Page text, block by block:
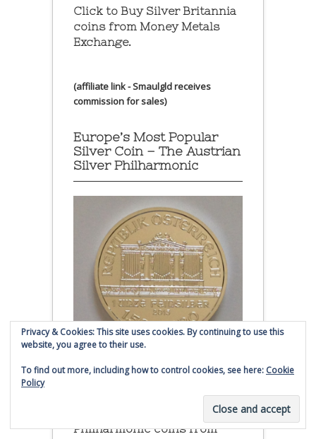
Click to Buy Silver Britannia
coins from Money Metals
Exchange.
(affiliate link - Smaulgld receives
commission for sales)
Europe’s Most Popular
Silver Coin – The Austrian
Silver Philharmonic
Click to buy Austrian Silver
Philharmonic coins from
Privacy & Cookies: This site uses cookies. By continuing to use this
website, you agree to their use.
To find out more, including how to control cookies, see here: Cookie
Policy